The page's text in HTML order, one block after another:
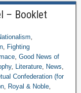
– Booklet
,
, Fighting
, Good News of
, Literature, News,
Confederation (for
, Royal & Noble,